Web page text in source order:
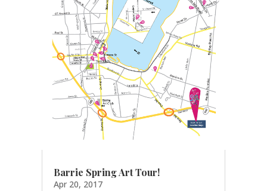
Barrie Spring Art Tour!
Apr 20, 2017